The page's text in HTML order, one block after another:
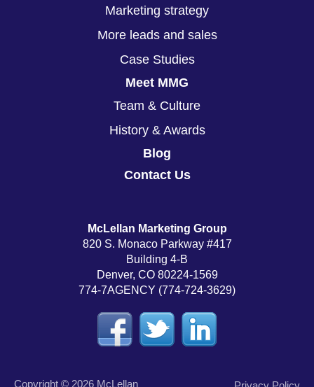
Marketing strategy
More leads and sales
Case Studies
Meet MMG
Team & Culture
History & Awards
Blog
Contact Us
McLellan Marketing Group
820 S. Monaco Parkway #417
Building 4-B
Denver, CO 80224-1569
774-7AGENCY (774-724-3629)
Copyright © 2026 McLellan